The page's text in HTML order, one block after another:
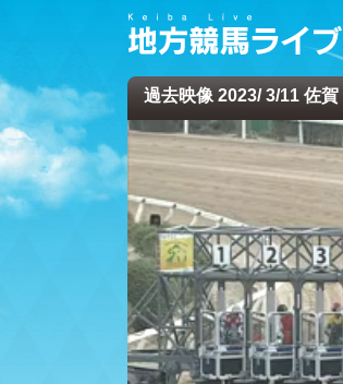
過去映像 2023/ 3/11 佐賀